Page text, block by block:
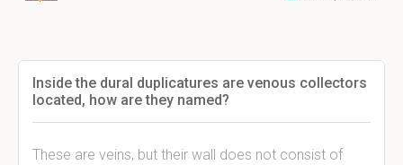
Inside the dural duplicatures are venous collectors
located, how are they named?
These are veins, but their wall does not consist of